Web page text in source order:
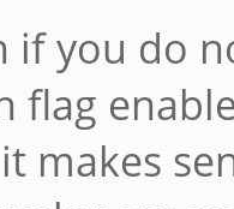
if you do
flag
makes